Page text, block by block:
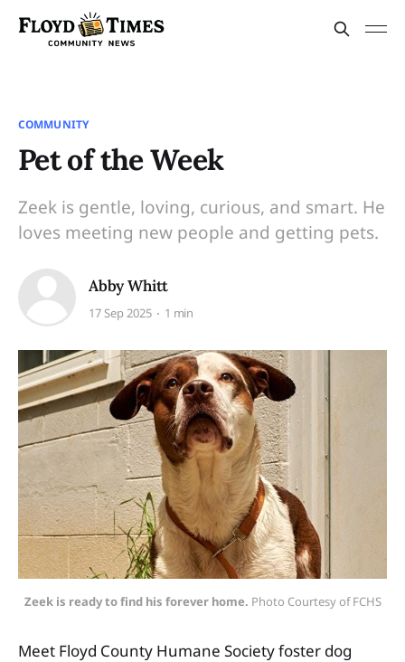
COMMUNITY
Pet of the Week
Zeek is gentle, loving, curious, and smart. He
loves meeting new people and getting pets.
Abby Whitt
17 Sep 2025 1 min
Zeek is ready to find his forever home. Photo Courtesy of FCHS
Meet Floyd County Humane Society foster dog